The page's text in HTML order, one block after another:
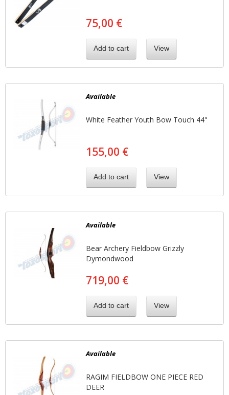
75,00 €
Add to cart View
Available
White Feather Youth Bow Touch 44"
155,00 €
Add to cart View
Available
Bear Archery Fieldbow Grizzly
Dymondwood
719,00 €
Add to cart View
Available
RAGIM FIELDBOW ONE PIECE RED
DEER